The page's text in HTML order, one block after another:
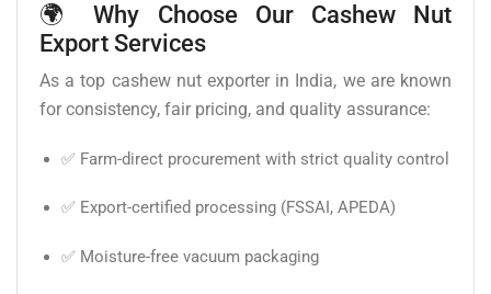
🌍 Why Choose Our Cashew Nut
Export Services
As a top cashew nut exporter in India, we are known
for consistency, fair pricing, and quality assurance:
✅ Farm-direct procurement with strict quality control
✅ Export-certified processing (FSSAI, APEDA)
✅ Moisture-free vacuum packaging